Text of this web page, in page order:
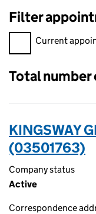
Filter
FilterCurrent
Total
KINGSWAY
(03501763)
Company status
Active
Correspondence